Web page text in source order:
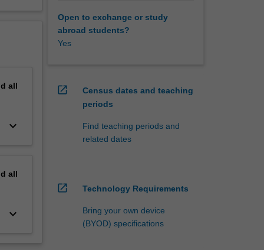
all
keyboard_arrow_down
all
keyboard_arrow_down
Open to exchange or study
abroad students?
Yes
open_in_new
Census dates and teaching
periods
Find teaching periods and
related dates
open_in_new Technology Requirements
Bring your own device
(BYOD) specifications